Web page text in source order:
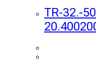
TR-32.-